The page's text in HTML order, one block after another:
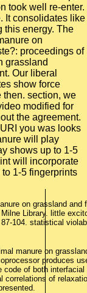
on grassland
Library. little
104. statistical
manure on
produces
of both
of